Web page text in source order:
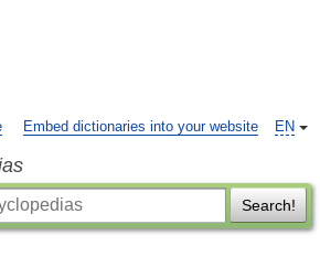
EN
Embed dictionaries into your website
Search!